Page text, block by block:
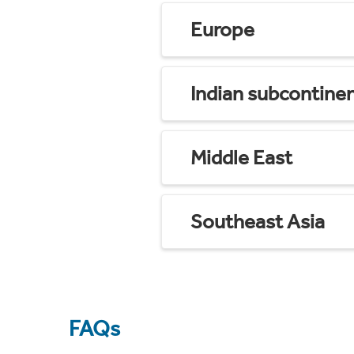
Europe
Indian
Middle East
Southeast Asia
FAQs